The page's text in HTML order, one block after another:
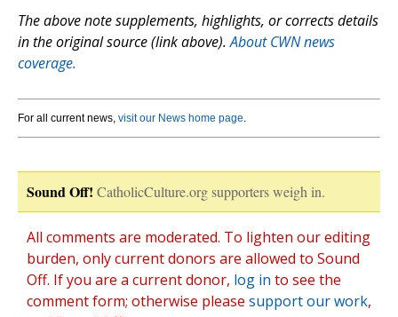
The above note supplements, highlights, or corrects details
in the original source (link above).About CWN news
coverage.
For all current news, visit our News home page.
Sound Off! CatholicCulture.org supporters weigh in.
All comments are moderated. To lighten our editing
burden, only current donors are allowed to Sound
Off. If you are a current donor, log in to see the
comment form; otherwise please support our work,